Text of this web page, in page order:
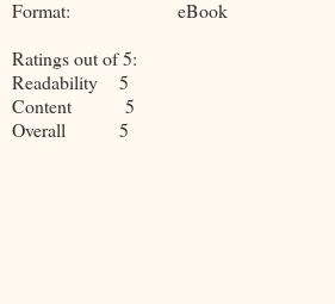
Format: eBook
Ratings out of 5:
Readability 5
Content 5
Overall 5